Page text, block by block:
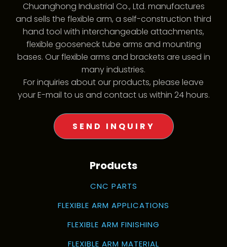
Chuanghong Industrial Co., Ltd. manufactures
and sells the flexible arm, a self-construction third
hand tool with interchangeable attachments,
flexible gooseneck tube arms and mounting
bases. Our flexible arms and brackets are used in
many industries.
For inquiries about our products, please leave
your E-mail to us and contact us within 24 hours.
SEND INQUIRY
Products
CNC PARTS
FLEXIBLE ARM APPLICATIONS
FLEXIBLE ARM FINISHING
FLEXIBLE ARM MATERIAL